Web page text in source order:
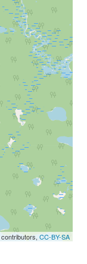
contributors, CC-BY-SA